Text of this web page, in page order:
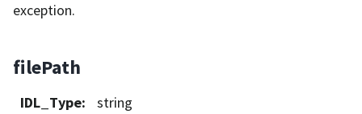
exception.
filePath
IDL_Type:
string